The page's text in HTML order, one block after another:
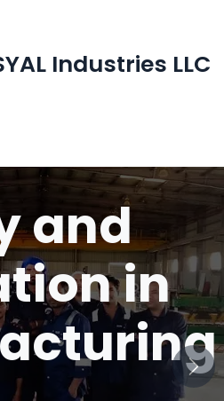
Industries LLC
INDUSTRIES LLC
and
in
Next